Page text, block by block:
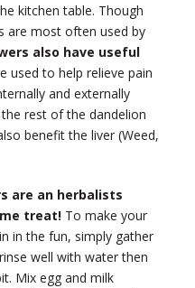
kitchen table. Though
are most often used by
also have useful
used to help relieve pain
and externally
rest of the dandelion
benefit the liver (Weed,
are an herbalists
treat! To make your
in the fun, simply gather
well with water then
Mix egg and milk